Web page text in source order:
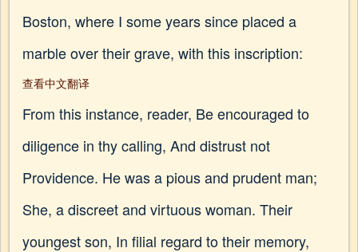
Boston, where I some years since placed a
marble over their grave, with this inscription:
查看中文翻译
From this instance, reader, Be encouraged to
diligence in thy calling, And distrust not
Providence. He was a pious and prudent man;
She, a discreet and virtuous woman. Their
youngest son, In filial regard to their memory,